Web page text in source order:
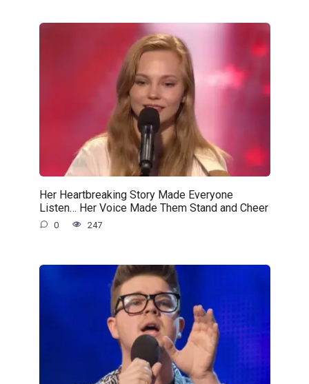
Her Heartbreaking Story Made Everyone
Listen… Her Voice Made Them Stand and Cheer
0 247